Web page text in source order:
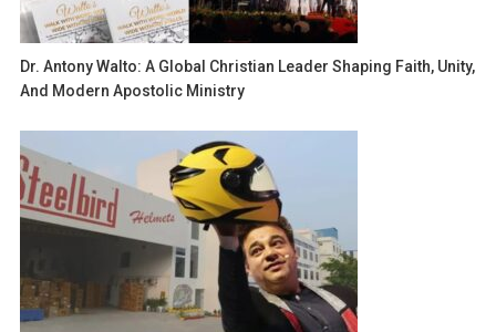
Dr. Antony Walto: A Global Christian Leader Shaping Faith, Unity,
And Modern Apostolic Ministry